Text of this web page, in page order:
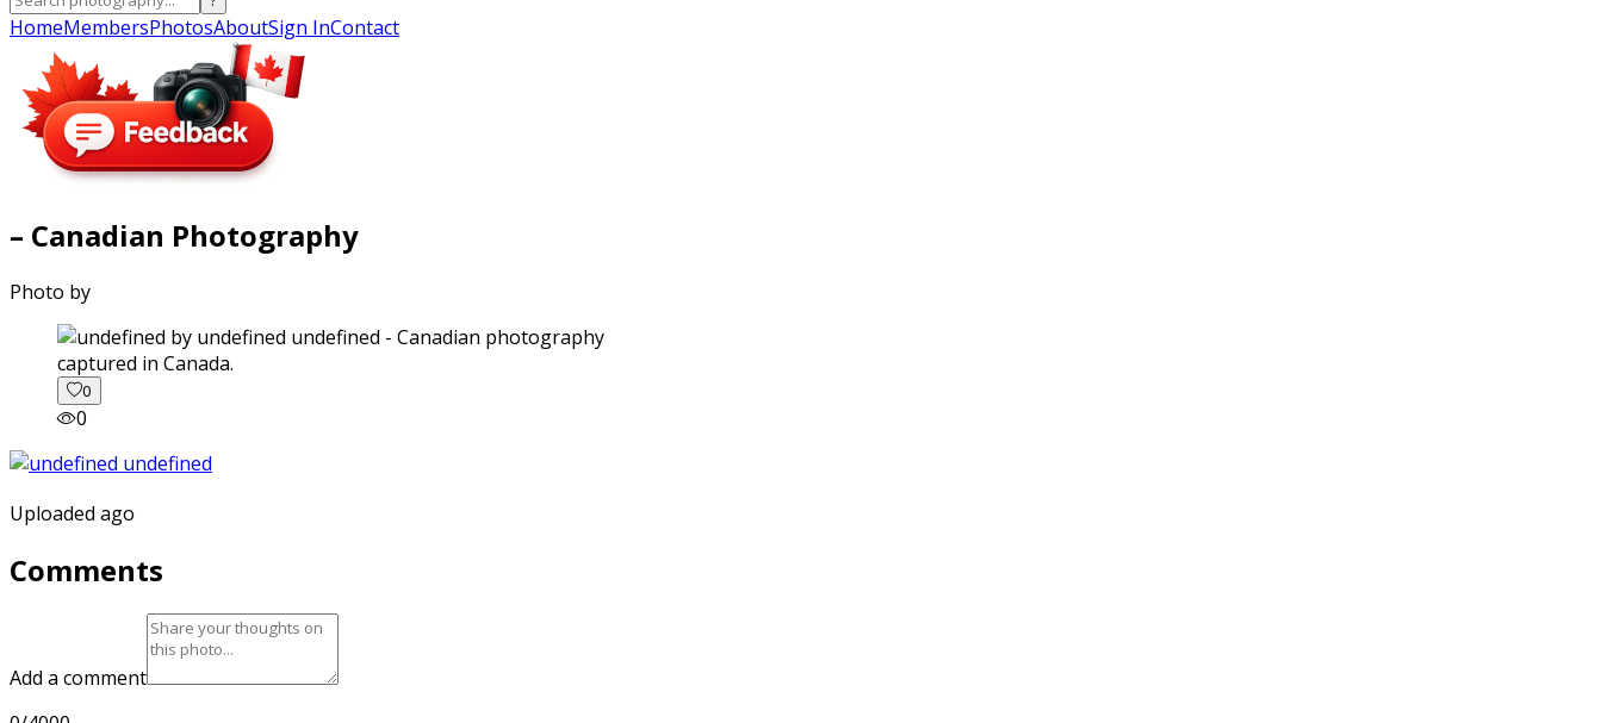
HomeMembersPhotosAboutSign InContact
– Canadian Photography
Photo by
captured in Canada.
0
0
Uploaded ago
Comments
Add a comment